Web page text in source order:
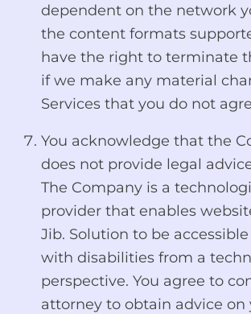
dependent on the network
the content formats
have the right to terminate
if we make any material
Services that you do not
You acknowledge that the
does not provide legal
The Company is a
provider that enables
Jib. Solution to be
with disabilities from a
perspective. You agree to
attorney to obtain advice on